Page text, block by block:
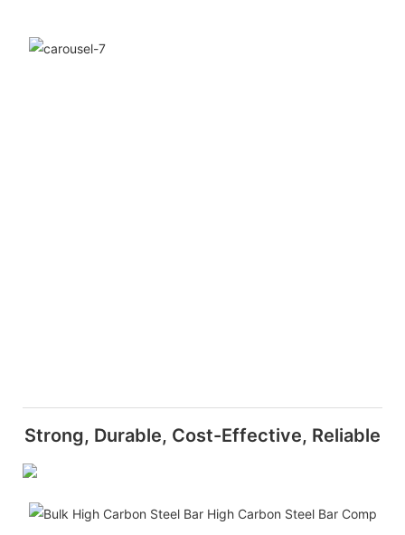
Strong, Durable, Cost-Effective, Reliable